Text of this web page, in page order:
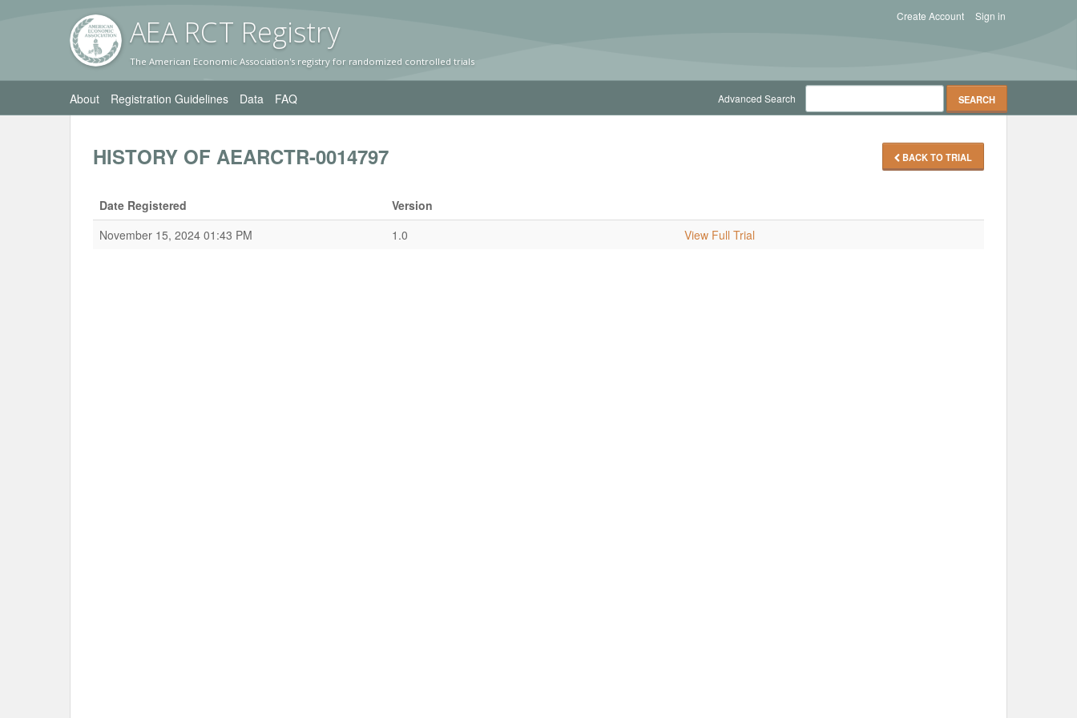
AEA RCT Registry
The American Economic Association's registry for randomized controlled trials
Sign in
Create Account
About Registration Guidelines Data FAQ Advanced Search
BACK TO TRIAL
HISTORY OF AEARCTR-0014797
Date Registered
Version
November 15, 2024 01:43 PM
1.0 View Full Trial